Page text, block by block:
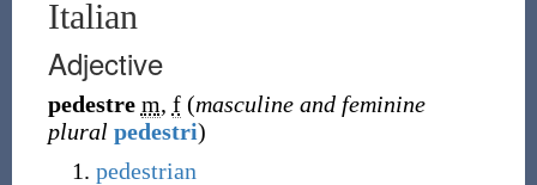
Italian
Adjective
pedestre m, f (masculine and feminine
plural pedestri)
pedestrian